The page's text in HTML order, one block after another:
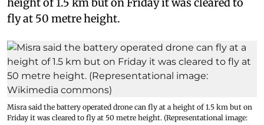
fly at 50 metre height.
Misra said the battery operated drone can fly at a height of 1.5 km but on
Friday it was cleared to fly at 50 metre height. (Representational image: